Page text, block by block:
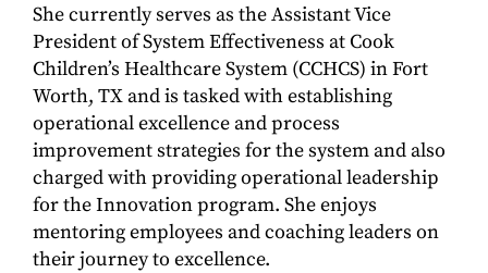
She currently serves as the Assistant Vice
President of System Effectiveness at Cook
Children’s Healthcare System (CCHCS) in Fort
Worth, TX and is tasked with establishing
operational excellence and process
improvement strategies for the system and also
charged with providing operational leadership
for the Innovation program. She enjoys
mentoring employees and coaching leaders on
their journey to excellence.